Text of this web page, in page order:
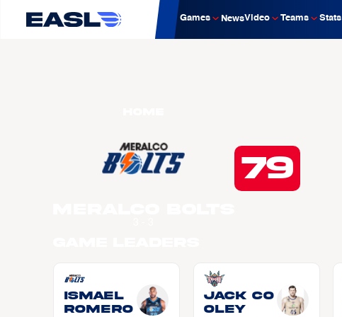
Games NewsVideo Teams Stats
79
Ismael
ROMERO
Jack CO
OLEY